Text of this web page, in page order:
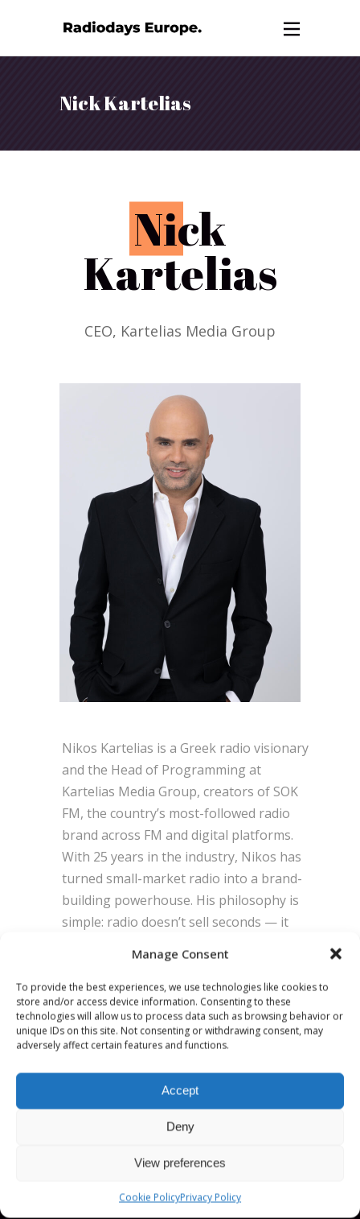
Manage Consent
To provide the best experiences, we use technologies like cookies to
store and/or access device information. Consenting to these
technologies will allow us to process data such as browsing behavior or
unique IDs on this site. Not consenting or withdrawing consent, may
adversely affect certain features and functions.
Accept
Deny
View preferences
Cookie PolicyPrivacy Policy
Nick Kartelias
Nick
Kartelias
CEO, Kartelias Media Group
Nikos Kartelias is a Greek radio visionary
and the Head of Programming at
Kartelias Media Group, creators of SOK
FM, the country’s most-followed radio
brand across FM and digital platforms.
With 25 years in the industry, Nikos has
turned small-market radio into a brand-
building powerhouse. His philosophy is
simple: radio doesn’t sell seconds — it
now leads a new generation of
broadcasters proving that creativity and
clarity can transform even the smallest
markets into category leaders.
POSITION:
SCHEDULE